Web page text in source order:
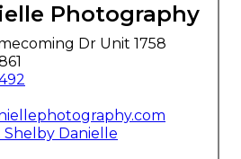
Photography
Dr Unit 1758
Danielle